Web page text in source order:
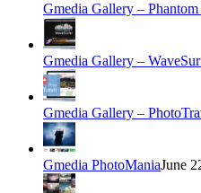
Gmedia Gallery –
Gmedia Gallery –
Gmedia Gallery –
Gmedia PhotoManiaJune